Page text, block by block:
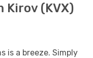
(KVX)
is a breeze. Simply